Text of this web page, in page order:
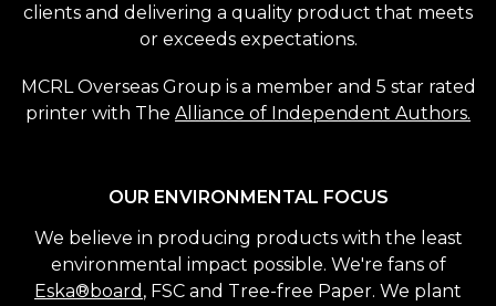
clients and delivering a quality product that meets
or exceeds expectations.
MCRL Overseas Group is a member and 5 star rated
printer with The Alliance of Independent Authors.
OUR ENVIRONMENTAL FOCUS
We believe in producing products with the least
environmental impact possible. We're fans of
Eska®board , FSC and Tree-free Paper. We plant